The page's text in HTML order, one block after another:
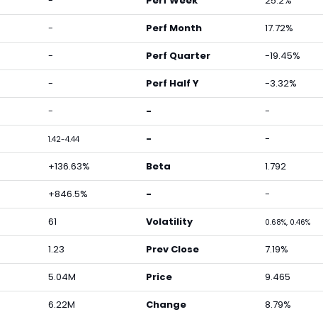
-
-
-
-
1.42-4.44
+136.63%
+846.5%
61
1.23
5.04M
6.22M
Perf Month 17.72%
Perf Quarter -19.45%
Perf Half Y -3.32%
- -
- -
Beta 1.792
- -
Volatility 0.68%, 0.46%
Prev Close 7.19%
Price 9.465
Change 8.79%